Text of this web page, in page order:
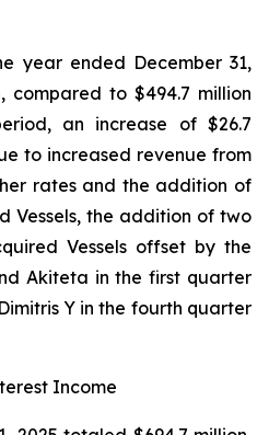
year ended December 31,
compared to $494.7 million
an increase of $26.7
to increased revenue from
rates and the addition of
Vessels, the addition of two
Vessels offset by the
Akiteta in the first quarter
Y in the fourth quarter
Income